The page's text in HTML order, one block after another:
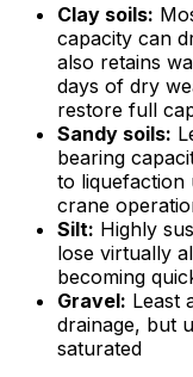
Clay soils:
capacity can
also retains
days of dry
restore full
Sandy soils:
bearing
to liquefaction
crane
Silt: Highly
lose virtually
becoming
Gravel: Least
drainage, but
saturated